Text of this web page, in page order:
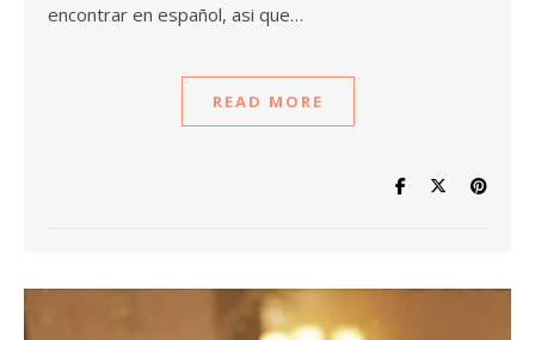
encontrar en español, asi que…
READ MORE